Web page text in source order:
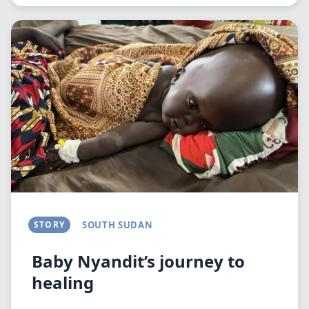
Image
STORY SOUTH SUDAN
Baby Nyandit’s journey to
healing